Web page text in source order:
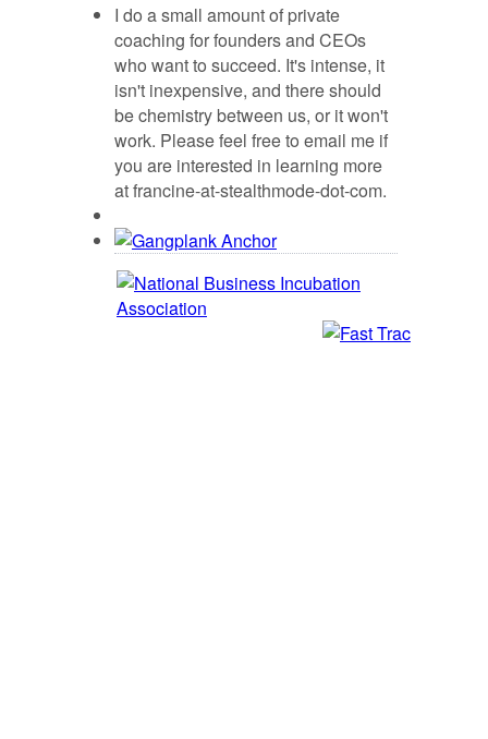
I do a small amount of private
coaching for founders and CEOs
who want to succeed. It's intense, it
isn't inexpensive, and there should
be chemistry between us, or it won't
work. Please feel free to email me if
you are interested in learning more
at francine-at-stealthmode-dot-com.